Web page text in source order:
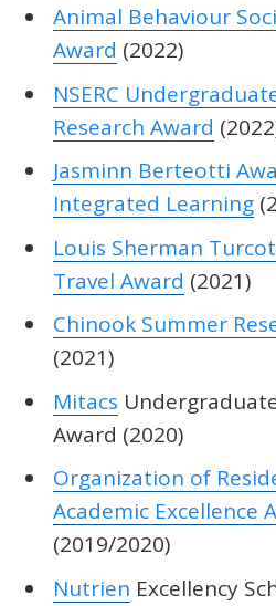
Animal Behaviour
Award (2022)
NSERC
Research Award
Jasminn Berteotti
Integrated Learning
Louis Sherman
Travel Award (2021)
Chinook Summer
(2021)
Mitacs
Award (2020)
Organization of
Academic Excellence
(2019/2020)
Nutrien Excellency